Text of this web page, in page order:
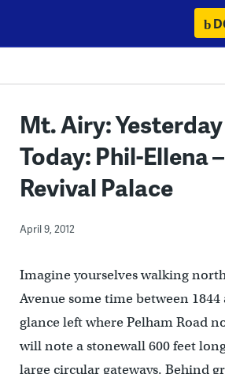
content
Mt. Airy:
Today: Phil-Ellena
Revival Palace
April 9, 2012
Imagine yourselves walking
Avenue some time between 1844
glance left where Pelham Road
will note a stonewall 600 feet
large circular gateways. Behind